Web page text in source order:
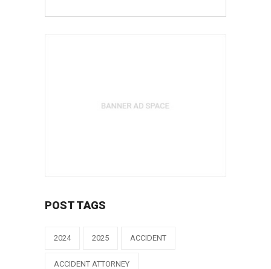
POST TAGS
2024 2025 ACCIDENT
ACCIDENT ATTORNEY